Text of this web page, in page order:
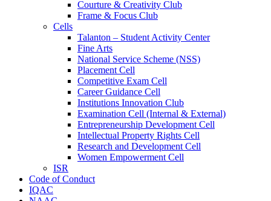
Courture & Creativity Club
Frame & Focus Club
Cells
Talanton – Student Activity Center
Fine Arts
National Service Scheme (NSS)
Placement Cell
Competitive Exam Cell
Career Guidance Cell
Institutions Innovation Club
Examination Cell (Internal & External)
Entrepreneurship Development Cell
Intellectual Property Rights Cell
Research and Development Cell
Women Empowerment Cell
ISR
Code of Conduct
IQAC